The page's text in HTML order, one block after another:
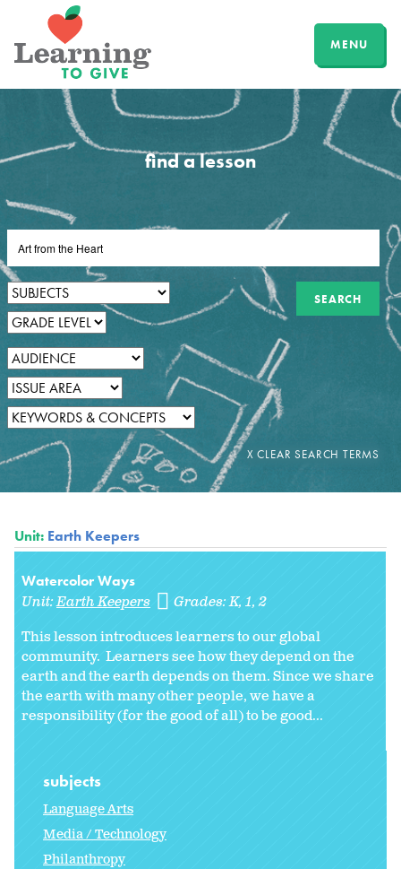
MENU
find a lesson
Unit: Earth Keepers
Watercolor Ways
Unit:Earth Keepers Grades:K 1 2
This lesson introduces learners to our global
community. Learners see how they depend on the
earth and the earth depends on them. Since we share
the earth with many other people, we have a
responsibility (for the good of all) to be good...
subjects
Language Arts
Media / Technology
Philanthropy